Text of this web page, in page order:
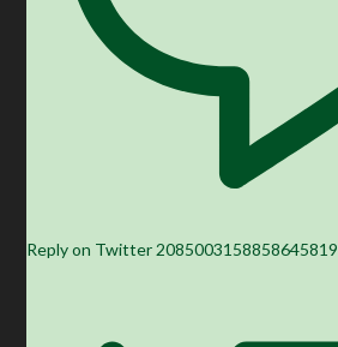
Reply on Twitter 2085003158858645819